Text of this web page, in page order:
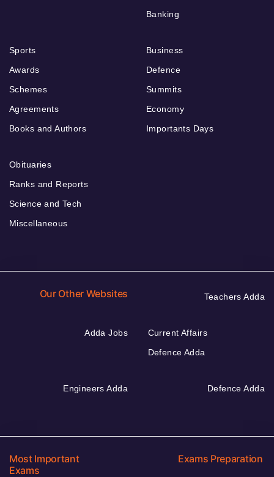
Banking
Sports
Awards
Schemes
Agreements
Books and Authors
Business
Defence
Summits
Economy
Importants Days
Obituaries
Ranks and Reports
Science and Tech
Miscellaneous
Our Other Websites Teachers Adda
Adda Jobs
Current Affairs
Defence Adda
Engineers Adda Defence Adda
Most Important
Exams
Exams Preparation